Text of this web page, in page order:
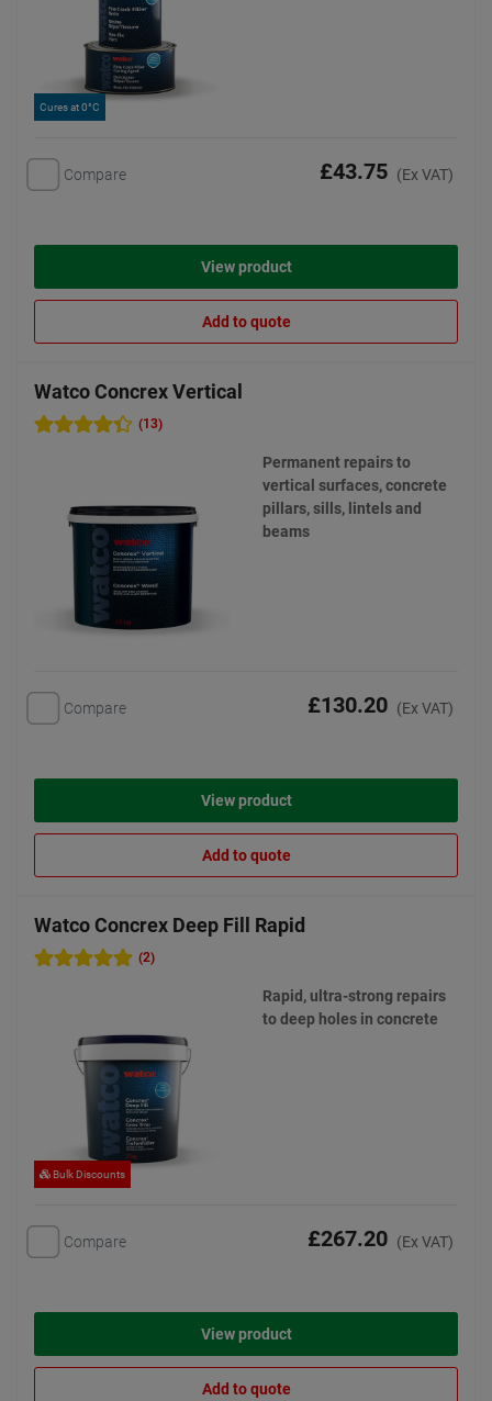
Cures at 0°C
Compare £43.75 (Ex VAT)
View product
Add to quote
Watco Concrex Vertical
(13)
Permanent repairs to
vertical surfaces, concrete
pillars, sills, lintels and
beams
Compare £130.20 (Ex VAT)
View product
Add to quote
Watco Concrex Deep Fill Rapid
(2)
Bulk Discounts
Rapid, ultra-strong repairs
to deep holes in concrete
Compare £267.20 (Ex VAT)
View product
Add to quote